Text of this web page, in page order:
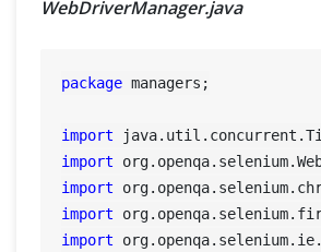
WebDriverManager.java
package managers;
import
import
import
import
import
SELENIUM
ABOUT